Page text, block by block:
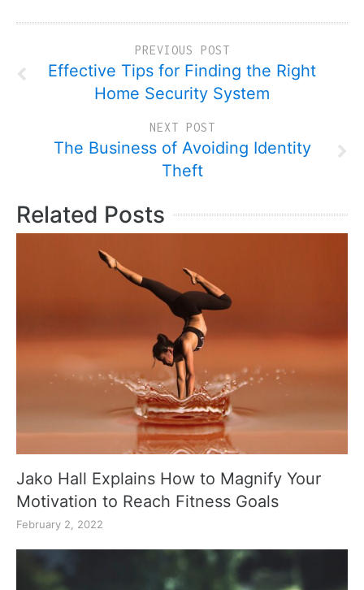
PREVIOUS POST
Effective Tips for Finding the Right
Home Security System
NEXT POST
The Business of Avoiding Identity
Theft
Related Posts
Jako Hall Explains How to Magnify Your
Motivation to Reach Fitness Goals
February 2, 2022